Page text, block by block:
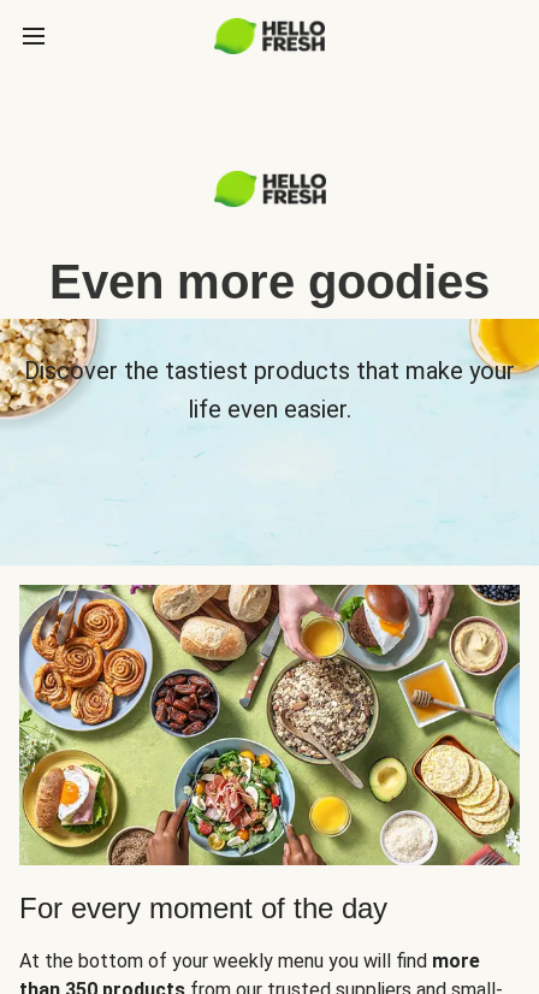
Even more goodies
Discover the tastiest products that make your
life even easier.
For every moment of the day
At the bottom of your weekly menu you will find more
than 350 products from our trusted suppliers and small-